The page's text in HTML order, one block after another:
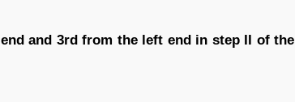
and 3rd from the left end in step II of the